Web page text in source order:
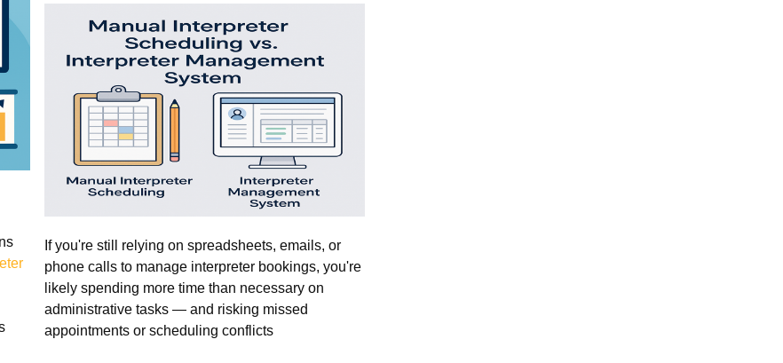
If you're still relying on spreadsheets, emails, or
phone calls to manage interpreter bookings, you're
likely spending more time than necessary on
administrative tasks — and risking missed
appointments or scheduling conflicts